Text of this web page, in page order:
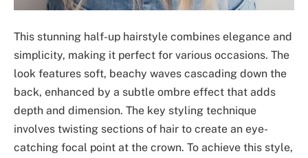
This stunning half-up hairstyle combines elegance and
simplicity, making it perfect for various occasions. The
look features soft, beachy waves cascading down the
back, enhanced by a subtle ombre effect that adds
depth and dimension. The key styling technique
involves twisting sections of hair to create an eye-
catching focal point at the crown. To achieve this style,